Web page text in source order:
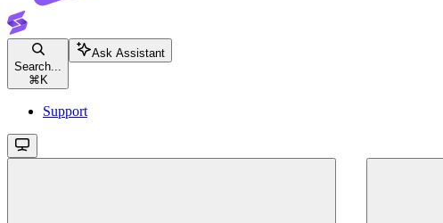
Search...
⌘K
Ask Assistant
Support